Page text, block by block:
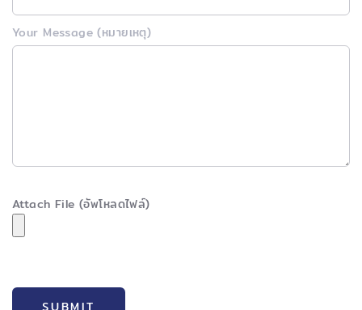
Your Message (หมายเหตุ)
Attach File (อัพโหลดไฟล์)